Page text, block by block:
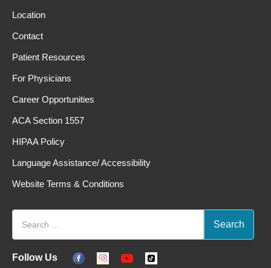
Location
Contact
Patient Resources
For Physicians
Career Opportunities
ACA Section 1557
HIPAA Policy
Language Assistance/ Accessibility
Website Terms & Conditions
Follow Us